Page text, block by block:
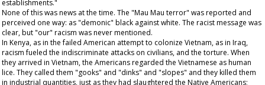
establishments."
None of this was news at the time. The "Mau Mau terror" was reported and
perceived one way: as "demonic" black against white. The racist message was
clear, but "our" racism was never mentioned.
In Kenya, as in the failed American attempt to colonize Vietnam, as in Iraq,
racism fueled the indiscriminate attacks on civilians, and the torture. When
they arrived in Vietnam, the Americans regarded the Vietnamese as human
lice. They called them "gooks" and "dinks" and "slopes" and they killed them
in industrial quantities, just as they had slaughtered the Native Americans;